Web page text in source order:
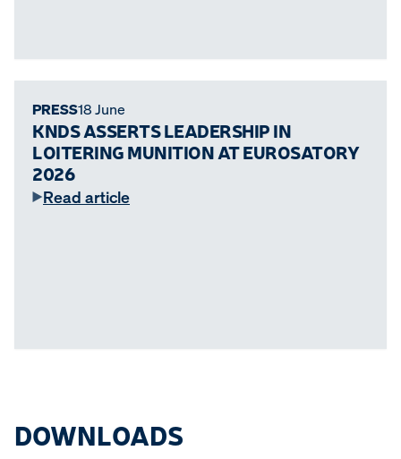
PRESS18 June
KNDS ASSERTS LEADERSHIP IN
LOITERING MUNITION AT EUROSATORY
2026
Read article
DOWNLOADS